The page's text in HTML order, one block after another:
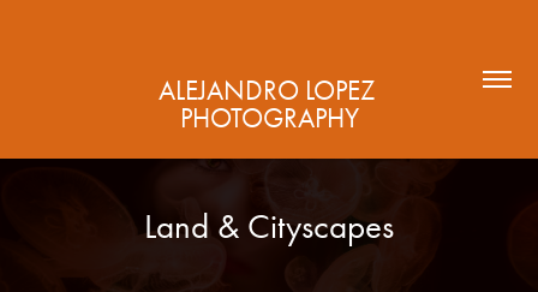
ALEJANDRO LOPEZ
PHOTOGRAPHY
Land & Cityscapes
Land & Cityscapes